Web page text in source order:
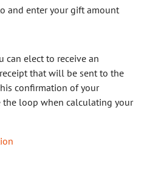
and enter your gift amount
can elect to receive an
that will be sent to the
confirmation of your
loop when calculating your